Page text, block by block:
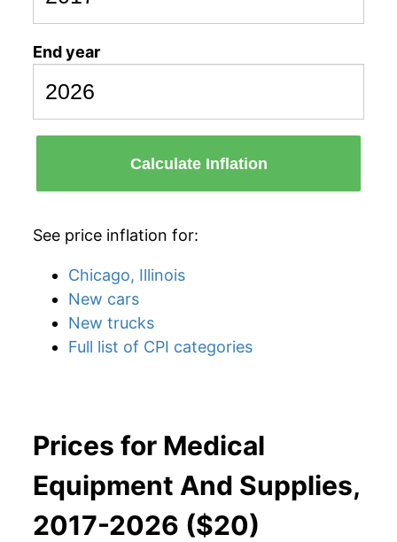
End year
Calculate Inflation
See price inflation for:
Chicago, Illinois
New cars
New trucks
Full list of CPI categories
Prices for Medical
Equipment And Supplies,
2017-2026 ($20)